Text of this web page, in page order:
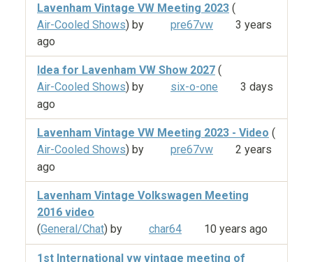
Lavenham Vintage VW Meeting 2023 (
Air-Cooled Shows) by pre67vw
3 years
ago
Idea for Lavenham VW Show 2027 (
Air-Cooled Shows) by six-o-one
3 days
ago
Lavenham Vintage VW Meeting 2023 - Video (
Air-Cooled Shows) by pre67vw
2 years
ago
Lavenham Vintage Volkswagen Meeting
2016 video
(General/Chat) by char64 10 years ago
1st International vw vintage meeting of